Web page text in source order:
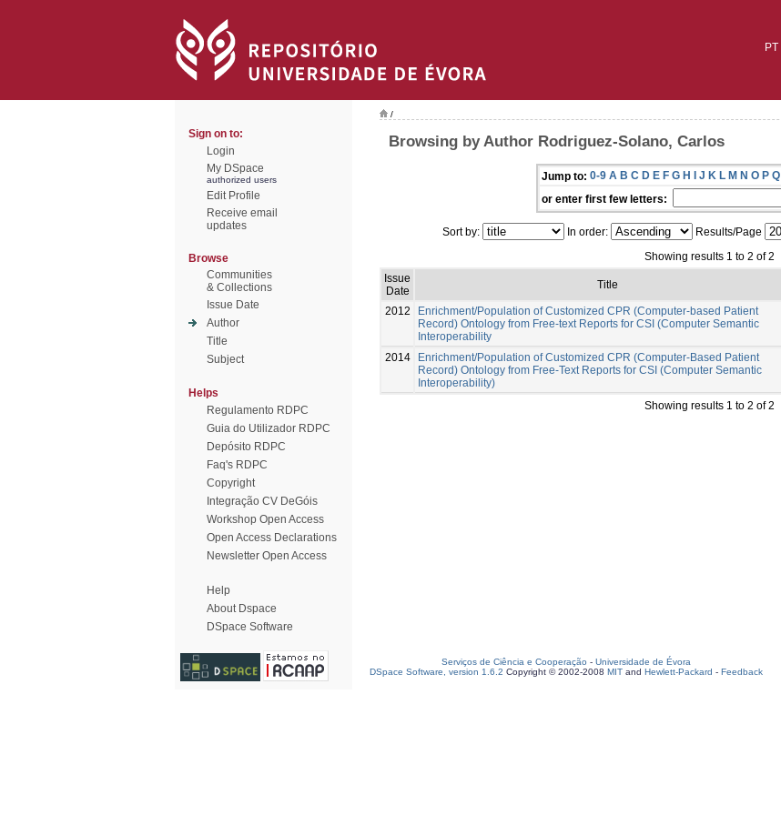
PT
Sign on to:
Login
My DSpace
authorized users
Edit Profile
Receive email
updates
Browse
Communities
& Collections
Issue Date
Author
Title
Subject
Helps
Regulamento RDPC
Guia do Utilizador RDPC
Depósito RDPC
Faq's RDPC
Copyright
Integração CV DeGóis
Workshop Open Access
Open Access Declarations
Newsletter Open Access
Help
About Dspace
DSpace Software
/
Browsing by Author Rodriguez-Solano, Carlos
Jump to: 0-9 A B C D E F G H I J K L M N O P Q
or enter first few letters:
Sort by: In order: Results/Page
Showing results 1 to 2 of 2
Issue
Date
Title
2012
Enrichment/Population of Customized CPR (Computer-based Patient
Record) Ontology from Free-text Reports for CSI (Computer Semantic
Interoperability
2014
Enrichment/Population of Customized CPR (Computer-Based Patient
Record) Ontology from Free-Text Reports for CSI (Computer Semantic
Interoperability)
Showing results 1 to 2 of 2
Serviços de Ciência e Cooperação - Universidade de Évora
DSpace Software, version 1.6.2 Copyright © 2002-2008 MIT and Hewlett-Packard - Feedback